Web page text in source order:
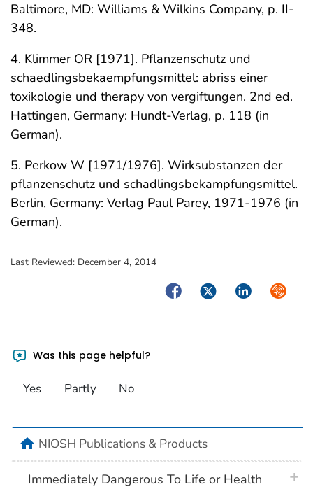
Baltimore, MD: Williams & Wilkins Company, p. II-
348.
4. Klimmer OR [1971]. Pflanzenschutz und
schaedlingsbekaempfungsmittel: abriss einer
toxikologie und therapy von vergiftungen. 2nd ed.
Hattingen, Germany: Hundt-Verlag, p. 118 (in
German).
5. Perkow W [1971/1976]. Wirksubstanzen der
pflanzenschutz und schadlingsbekampfungsmittel.
Berlin, Germany: Verlag Paul Parey, 1971-1976 (in
German).
Last Reviewed: December 4, 2014
FacebookTwitterLinkedIn
Was this page helpful?
Yes Partly No
homeNIOSH Publications & Products
Immediately Dangerous To Life or Health